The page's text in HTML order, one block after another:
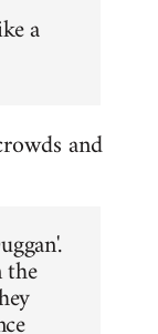
a
and